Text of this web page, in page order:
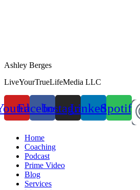
Ashley Berges
LiveYourTrueLifeMedia LLC
FacebookInstagramLinkedinSpotify
Home
Coaching
Podcast
Prime Video
Blog
Services